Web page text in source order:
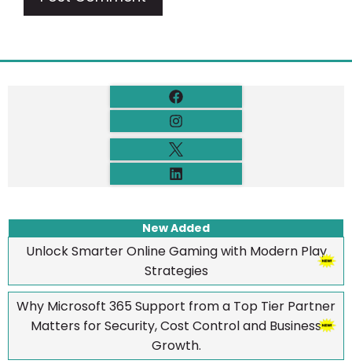
New Added
Unlock Smarter Online Gaming with Modern Play
Strategies
Why Microsoft 365 Support from a Top Tier Partner
Matters for Security, Cost Control and Business
Growth.